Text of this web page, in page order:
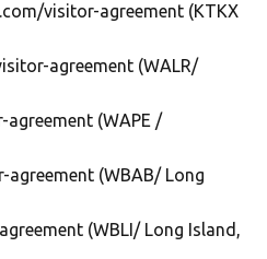
visitor-agreement (KTKX
agreement (WALR/
(WAPE /
(WBAB/ Long
(WBLI/ Long Island,